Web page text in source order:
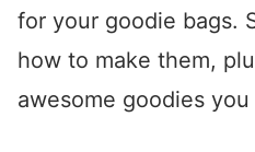
for your goodie bags.
how to make them,
awesome goodies